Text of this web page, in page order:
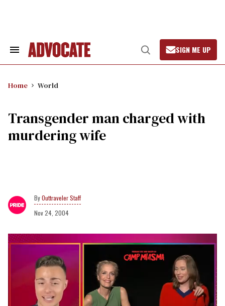
Search
Open
Search
SIGN ME UP
Home World
Transgender man charged with
murdering wife
Outtraveler Staff
Nov 24, 2004